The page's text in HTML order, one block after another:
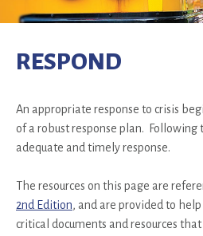
to
top
RESPOND
An appropriate response to crisis
of a robust response plan. Following
adequate and timely response.
The resources on this page are
2nd Edition, and are provided to
critical documents and resources